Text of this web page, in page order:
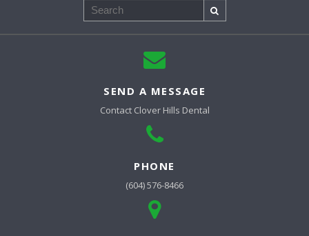
Search
SEND A MESSAGE
Contact Clover Hills Dental
PHONE
(604) 576-8466